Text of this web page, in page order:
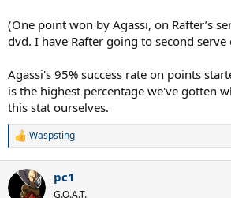
(One point won by Agassi, on Rafter’s
dvd. I have Rafter going to second serve
Agassi's 95% success rate on points
is the highest percentage we've gotten
this stat ourselves.
R
c
Waspsting
pc1
G.O.A.T.